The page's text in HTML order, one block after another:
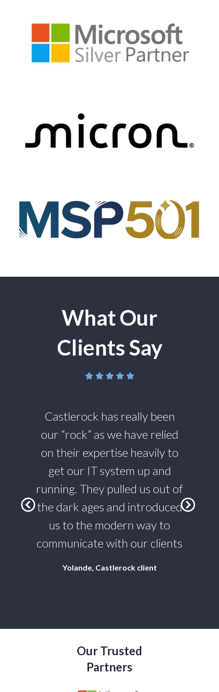
What Our
Clients Say
Castlerock has really been
our “rock” as we have relied
on their expertise heavily to
get our IT system up and
running. They pulled us out of
the dark ages and introduced
us to the modern way to
communicate with our clients
Yolande, Castlerock client
Our Trusted
Partners